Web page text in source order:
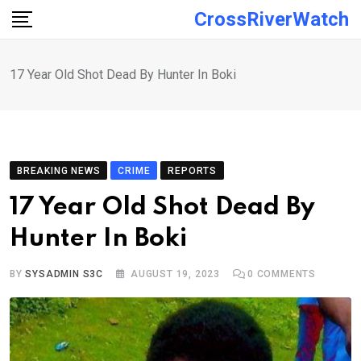
Skip
CrossRiverWatch
17 Year Old Shot Dead By Hunter In Boki
BREAKING NEWS CRIME REPORTS
17 Year Old Shot Dead By
Hunter In Boki
BYSYSADMIN S3C AUGUST 19, 2023 0 COMMENTS